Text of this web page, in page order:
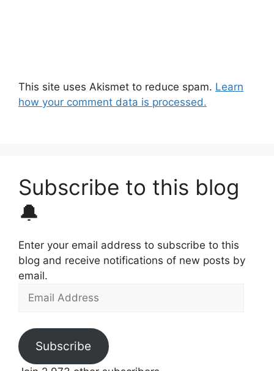
This site uses Akismet to reduce spam. Learn
how your comment data is processed.
Subscribe to this blog
🔔
Enter your email address to subscribe to this
blog and receive notifications of new posts by
email.
Email
Subscribe